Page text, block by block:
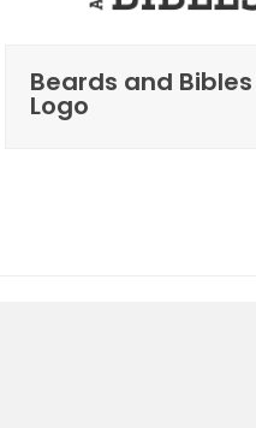
Beards and Bibles
Logo